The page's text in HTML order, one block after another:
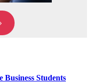
Students